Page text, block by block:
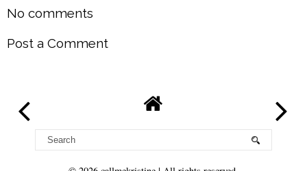
No comments
Post a Comment